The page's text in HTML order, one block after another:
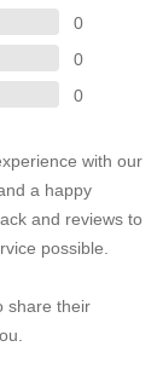
0
0
0
with our
a happy
and reviews to
possible.
share their